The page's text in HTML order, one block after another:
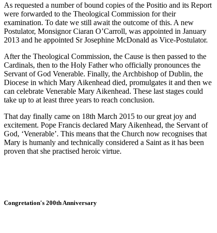
As requested a number of bound copies of the Positio and its Report
were forwarded to the Theological Commission for their
examination. To date we still await the outcome of this. A new
Postulator, Monsignor Ciaran O’Carroll, was appointed in January
2013 and he appointed Sr Josephine McDonald as Vice-Postulator.
After the Theological Commission, the Cause is then passed to the
Cardinals, then to the Holy Father who officially pronounces the
Servant of God Venerable. Finally, the Archbishop of Dublin, the
Diocese in which Mary Aikenhead died, promulgates it and then we
can celebrate Venerable Mary Aikenhead. These last stages could
take up to at least three years to reach conclusion.
That day finally came on 18th March 2015 to our great joy and
excitement. Pope Francis declared Mary Aikenhead, the Servant of
God, ‘Venerable’. This means that the Church now recognises that
Mary is humanly and technically considered a Saint as it has been
proven that she practised heroic virtue.
Congretation's 200th Anniversary